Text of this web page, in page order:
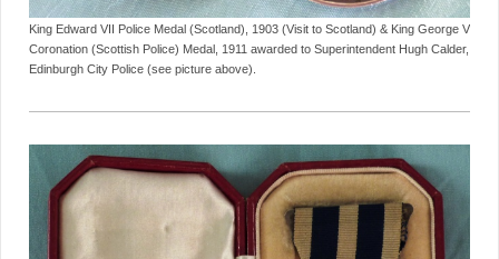
King Edward VII Police Medal (Scotland), 1903 (Visit to Scotland) & King George V
Coronation (Scottish Police) Medal, 1911 awarded to Superintendent Hugh Calder,
Edinburgh City Police (see picture above).